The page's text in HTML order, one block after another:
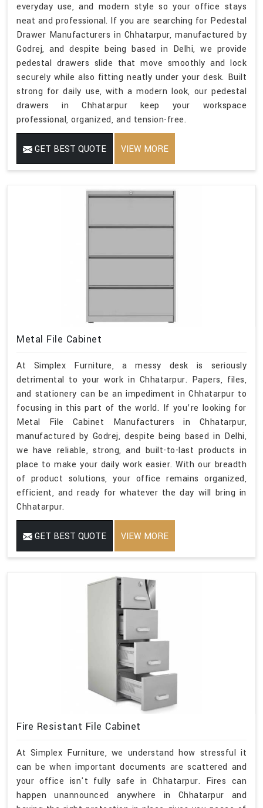
everyday use, and modern style so your office stays
neat and professional. If you are searching for Pedestal
Drawer Manufacturers in Chhatarpur, manufactured by
Godrej, and despite being based in Delhi, we provide
pedestal drawers slide that move smoothly and lock
securely while also fitting neatly under your desk. Built
strong for daily use, with a modern look, our pedestal
drawers in Chhatarpur keep your workspace
professional, organized, and tension-free.
GET BEST QUOTE VIEW MORE
Metal File Cabinet
At Simplex Furniture, a messy desk is seriously
detrimental to your work in Chhatarpur. Papers, files,
and stationery can be an impediment in Chhatarpur to
focusing in this part of the world. If you’re looking for
Metal File Cabinet Manufacturers in Chhatarpur,
manufactured by Godrej, despite being based in Delhi,
we have reliable, strong, and built-to-last products in
place to make your daily work easier. With our breadth
of product solutions, your office remains organized,
efficient, and ready for whatever the day will bring in
Chhatarpur.
GET BEST QUOTE VIEW MORE
Fire Resistant File Cabinet
At Simplex Furniture, we understand how stressful it
can be when important documents are scattered and
your office isn't fully safe in Chhatarpur. Fires can
happen unannounced anywhere in Chhatarpur and